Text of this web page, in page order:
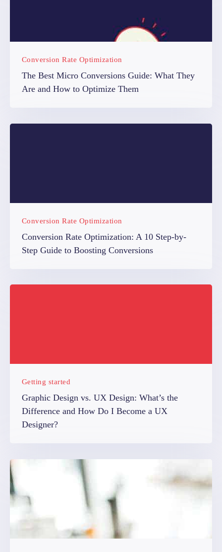
Conversion Rate Optimization
The Best Micro Conversions Guide: What They
Are and How to Optimize Them
Conversion Rate Optimization
Conversion Rate Optimization: A 10 Step-by-
Step Guide to Boosting Conversions
Getting started
Graphic Design vs. UX Design: What’s the
Difference and How Do I Become a UX
Designer?